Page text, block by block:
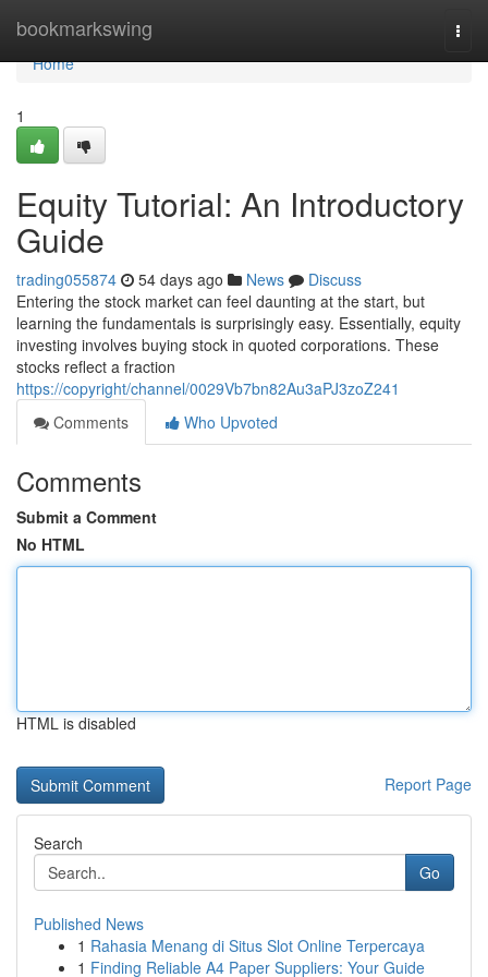
bookmarkswing
Home
Home
1
Equity Tutorial: An Introductory
Guide
trading055874 54 days ago News
Discuss
Entering the stock market can feel daunting at the start, but
learning the fundamentals is surprisingly easy. Essentially, equity
investing involves buying stock in quoted corporations. These
stocks reflect a fraction
https://copyright/channel/0029Vb7bn82Au3aPJ3zoZ241
Comments
Who Upvoted
Comments
Submit a Comment
No HTML
HTML is disabled
Report Page
Search
Go
Published News
1 Rahasia Menang di Situs Slot Online Terpercaya
1 Finding Reliable A4 Paper Suppliers: Your Guide